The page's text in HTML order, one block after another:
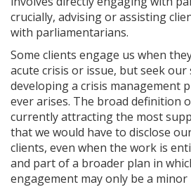
crucially, advising or assisting
with parliamentarians.
Some clients engage us when
acute crisis or issue, but seek our
developing a crisis management
ever arises. The broad definition
currently attracting the most
that we would have to disclose
clients, even when the work is
and part of a broader plan in
engagement may only be a minor